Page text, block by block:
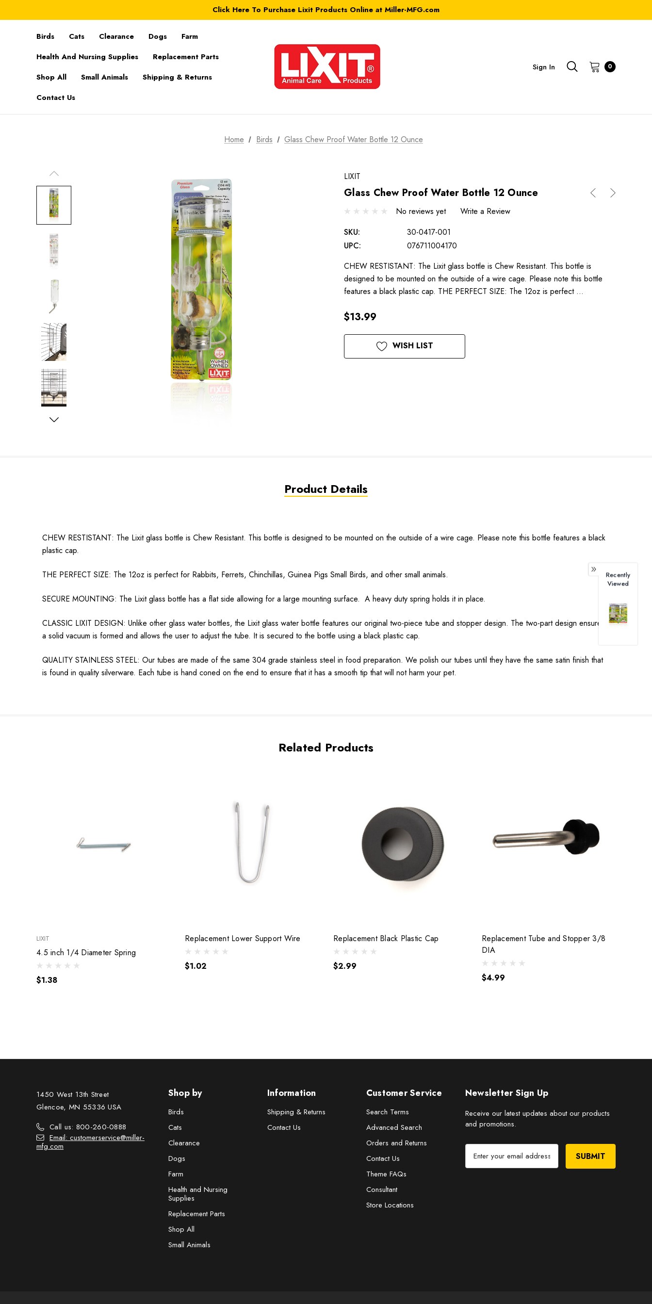
Click Here To Purchase Lixit Products Online at Miller-MFG.com
Birds Cats Clearance Dogs
Farm
Health And Nursing Supplies
Replacement Parts
Shop All
Small Animals
Shipping & Returns
Contact Us
Sign In 0
Home Birds Glass Chew Proof Water Bottle 12 Ounce
LIXIT
Glass Chew Proof Water Bottle 12 Ounce
No reviews yet
Write a Review
SKU:
30-0417-001
UPC:
076711004170
CHEW RESTISTANT: The Lixit glass bottle is Chew Resistant. This bottle is
designed to be mounted on the outside of a wire cage. Please note this bottle
features a black plastic cap. THE PERFECT SIZE: The 12oz is perfect …
$13.99
Current
WISH LIST
Product Details
CHEW RESTISTANT: The Lixit glass bottle is Chew Resistant. This bottle is designed to be mounted on the outside of a wire cage. Please note this bottle features a black
plastic cap.
THE PERFECT SIZE: The 12oz is perfect for Rabbits, Ferrets, Chinchillas, Guinea Pigs Small Birds, and other small animals.
SECURE MOUNTING: The Lixit glass bottle has a flat side allowing for a large mounting surface. A heavy duty spring holds it in place.
CLASSIC LIXIT DESIGN: Unlike other glass water bottles, the Lixit glass water bottle features our original two-piece tube and stopper design. The two-part design ensures
a solid vacuum is formed and allows the user to adjust the tube. It is secured to the bottle using a black plastic cap.
QUALITY STAINLESS STEEL: Our tubes are made of the same 304 grade stainless steel in food preparation. We polish our tubes until they have the same satin finish that
is found in quality silverware. Each tube is hand coned on the end to ensure that it has a smooth tip that will not harm your pet.
Related Products
LIXIT
4.5 inch 1/4 Diameter Spring
$1.38
Replacement Lower Support Wire
$1.02
Replacement Black Plastic Cap
$2.99
Replacement Tube and Stopper 3/8
DIA
$4.99
1450 West 13th Street
Glencoe, MN 55336 USA
Call us: 800-260-0888
Email: customerservice@miller-
mfg.com
Shop by
Birds
Cats
Clearance
Dogs
Farm
Health and Nursing
Supplies
Replacement Parts
Shop All
Small Animals
Information
Shipping & Returns
Contact Us
Customer Service
Search Terms
Advanced Search
Orders and Returns
Contact Us
Theme FAQs
Consultant
Store Locations
Newsletter Sign Up
Receive our latest updates about our products
and promotions.
E
a
Recently
Viewed